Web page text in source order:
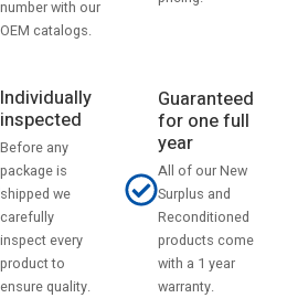
number with our
OEM catalogs.
Individually
inspected
Before any
package is
shipped we
carefully
inspect every
product to
ensure quality.
Guaranteed
for one full
year
All of our New
Surplus and
Reconditioned
products come
with a 1 year
warranty.